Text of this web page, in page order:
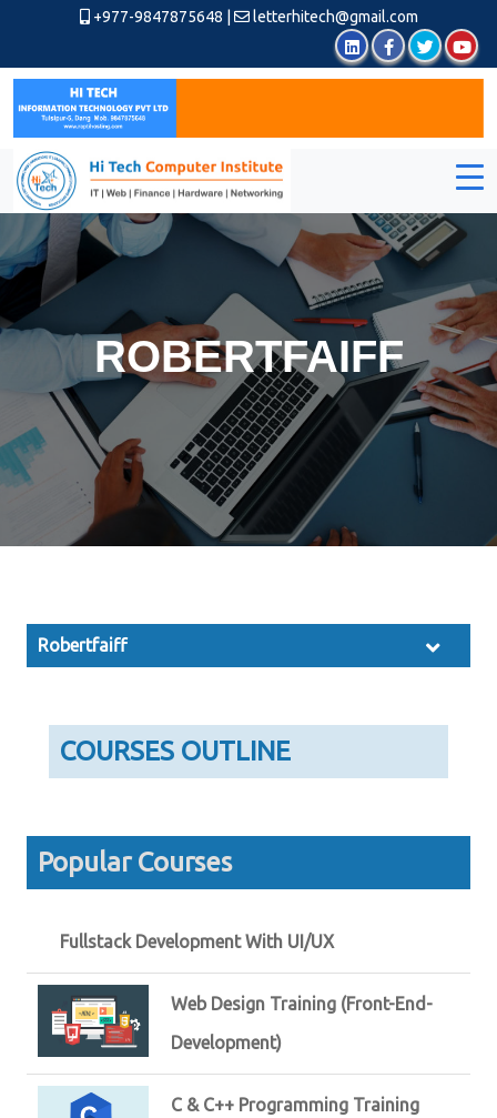
+977-9847875648 letterhitech@gmail.com
ROBERTFAIFF
Robertfaiff
COURSES OUTLINE
Popular Courses
Fullstack Development With UI/UX
Web Design Training (Front-End-
Development)
C & C++ Programming Training